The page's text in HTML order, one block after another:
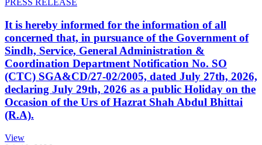
PRESS RELEASE
It is hereby informed for the information of all
concerned that, in pursuance of the Government of
Sindh, Service, General Administration &
Coordination Department Notification No. SO
(CTC) SGA&CD/27-02/2005, dated July 27th, 2026,
declaring July 29th, 2026 as a public Holiday on the
Occasion of the Urs of Hazrat Shah Abdul Bhittai
(R.A).
View